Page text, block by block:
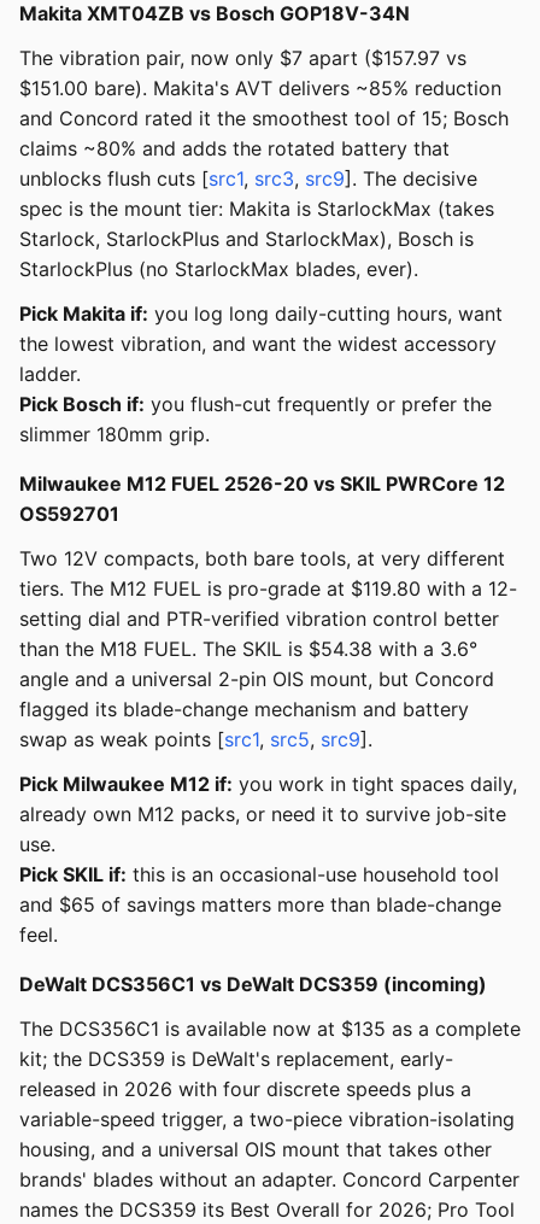
Makita XMT04ZB vs Bosch GOP18V-34N
The vibration pair, now only $7 apart ($157.97 vs
$151.00 bare). Makita's AVT delivers ~85% reduction
and Concord rated it the smoothest tool of 15; Bosch
claims ~80% and adds the rotated battery that
unblocks flush cuts [src1, src3, src9]. The decisive
spec is the mount tier: Makita is StarlockMax (takes
Starlock, StarlockPlus and StarlockMax), Bosch is
StarlockPlus (no StarlockMax blades, ever).
Pick Makita if: you log long daily-cutting hours, want
the lowest vibration, and want the widest accessory
ladder.
Pick Bosch if: you flush-cut frequently or prefer the
slimmer 180mm grip.
Milwaukee M12 FUEL 2526-20 vs SKIL PWRCore 12
OS592701
Two 12V compacts, both bare tools, at very different
tiers. The M12 FUEL is pro-grade at $119.80 with a 12-
setting dial and PTR-verified vibration control better
than the M18 FUEL. The SKIL is $54.38 with a 3.6°
angle and a universal 2-pin OIS mount, but Concord
flagged its blade-change mechanism and battery
swap as weak points [src1, src5, src9].
Pick Milwaukee M12 if: you work in tight spaces daily,
already own M12 packs, or need it to survive job-site
use.
Pick SKIL if: this is an occasional-use household tool
and $65 of savings matters more than blade-change
feel.
DeWalt DCS356C1 vs DeWalt DCS359 (incoming)
The DCS356C1 is available now at $135 as a complete
kit; the DCS359 is DeWalt's replacement, early-
released in 2026 with four discrete speeds plus a
variable-speed trigger, a two-piece vibration-isolating
housing, and a universal OIS mount that takes other
brands' blades without an adapter. Concord Carpenter
names the DCS359 its Best Overall for 2026; Pro Tool